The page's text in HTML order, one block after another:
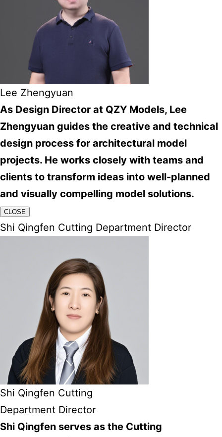
Lee Zhengyuan
As Design Director at QZY Models, Lee
Zhengyuan guides the creative and technical
design process for architectural model
projects. He works closely with teams and
clients to transform ideas into well-planned
and visually compelling model solutions.
CLOSE
Shi Qingfen Cutting Department Director
Shi Qingfen Cutting
Department Director
Shi Qingfen serves as the Cutting